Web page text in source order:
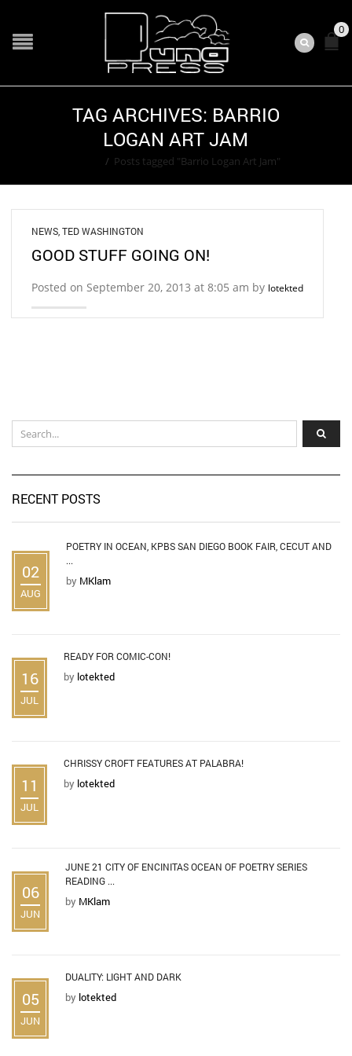
0
TAG ARCHIVES: BARRIO
LOGAN ART JAM
/ Posts tagged "Barrio Logan Art Jam"
NEWS TED WASHINGTON
GOOD STUFF GOING ON!
Posted on September 20, 2013 at 8:05 am by lotekted
RECENT POSTS
02
AUG
POETRY IN OCEAN, KPBS SAN DIEGO BOOK FAIR, CECUT AND
...
by MKlam
16
JUL
READY FOR COMIC-CON!
by lotekted
11
JUL
CHRISSY CROFT FEATURES AT PALABRA!
by lotekted
06
JUN
JUNE 21 CITY OF ENCINITAS OCEAN OF POETRY SERIES
READING ...
by MKlam
05
JUN
DUALITY: LIGHT AND DARK
by lotekted